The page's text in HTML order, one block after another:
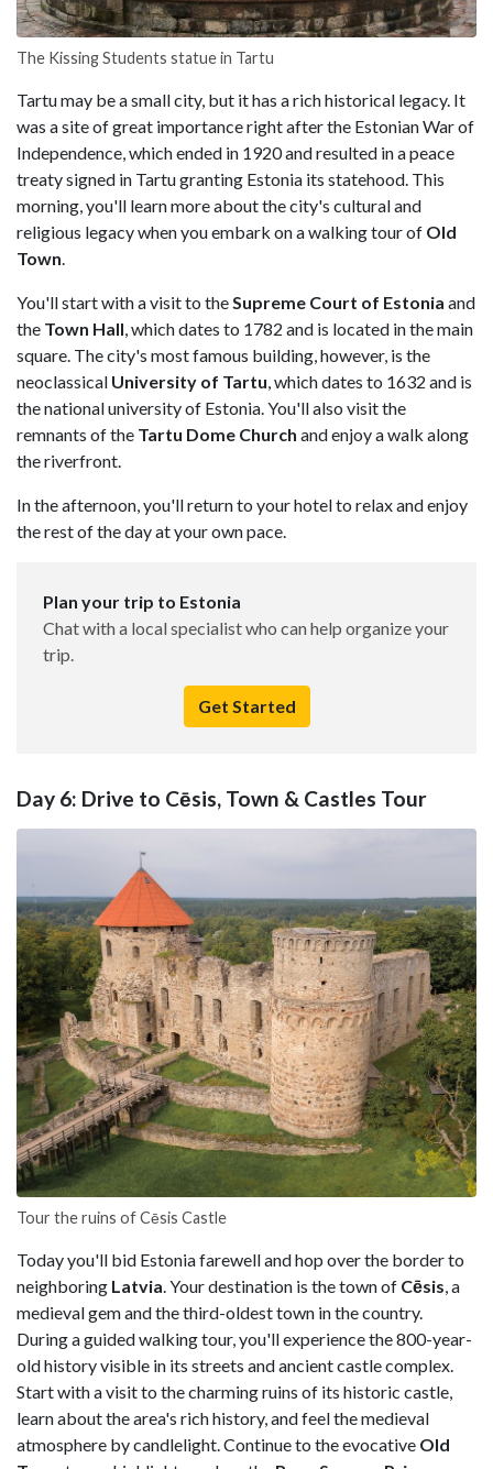
The Kissing Students statue in Tartu
Tartu may be a small city, but it has a rich historical legacy. It
was a site of great importance right after the Estonian War of
Independence, which ended in 1920 and resulted in a peace
treaty signed in Tartu granting Estonia its statehood. This
morning, you'll learn more about the city's cultural and
religious legacy when you embark on a walking tour of Old
Town
You'll start with a visit to the Supreme Court of Estonia and
the Town Hall , which dates to 1782 and is located in the main
square. The city's most famous building, however, is the
neoclassical University of Tartu , which dates to 1632 and is
the national university of Estonia. You'll also visit the
remnants of the Tartu Dome Church and enjoy a walk along
the riverfront.
In the afternoon, you'll return to your hotel to relax and enjoy
the rest of the day at your own pace.
Plan your trip to Estonia
Chat with a local specialist who can help organize your
trip.
Get Started
Day 6: Drive to Cēsis, Town & Castles Tour
Tour the ruins of Cēsis Castle
Today you'll bid Estonia farewell and hop over the border to
neighboring Latvia . Your destination is the town of Cēsis , a
medieval gem and the third-oldest town in the country.
During a guided walking tour, you'll experience the 800-year-
old history visible in its streets and ancient castle complex.
Start with a visit to the charming ruins of its historic castle,
learn about the area's rich history, and feel the medieval
atmosphere by candlelight. Continue to the evocative Old